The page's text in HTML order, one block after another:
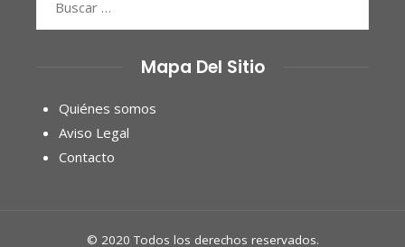
Mapa Del Sitio
Quiénes somos
Aviso Legal
Contacto
© 2020 Todos los derechos reservados.